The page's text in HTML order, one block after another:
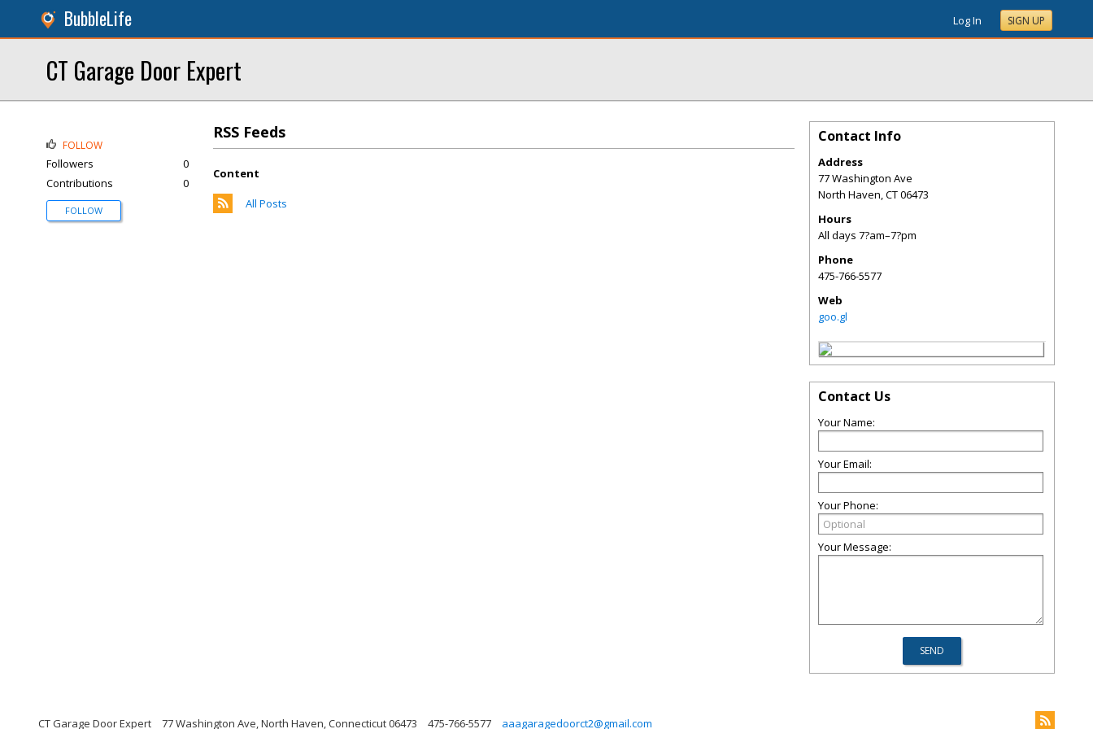
BubbleLife Log In SIGN UP
CT Garage Door Expert
RSS Feeds
Content
All Posts
FOLLOW
Followers
0
Contributions
0
FOLLOW
Contact Info
Address
77 Washington Ave
North Haven,CT06473
Hours
All days 7?am–7?pm
Phone
475-766-5577
Web
goo.gl
Contact Us
Your Name:
Your Email:
Your Phone:
Your Message:
CT Garage Door Expert 77 Washington Ave, North Haven, Connecticut 06473 475-766-5577 aaagaragedoorct2@gmail.com